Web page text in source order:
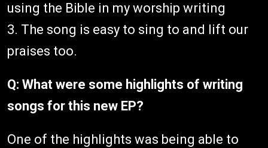
using the Bible in my worship writing
3. The song is easy to sing to and lift our
praises too.
Q: What were some highlights of writing
songs for this new EP?
One of the highlights was being able to